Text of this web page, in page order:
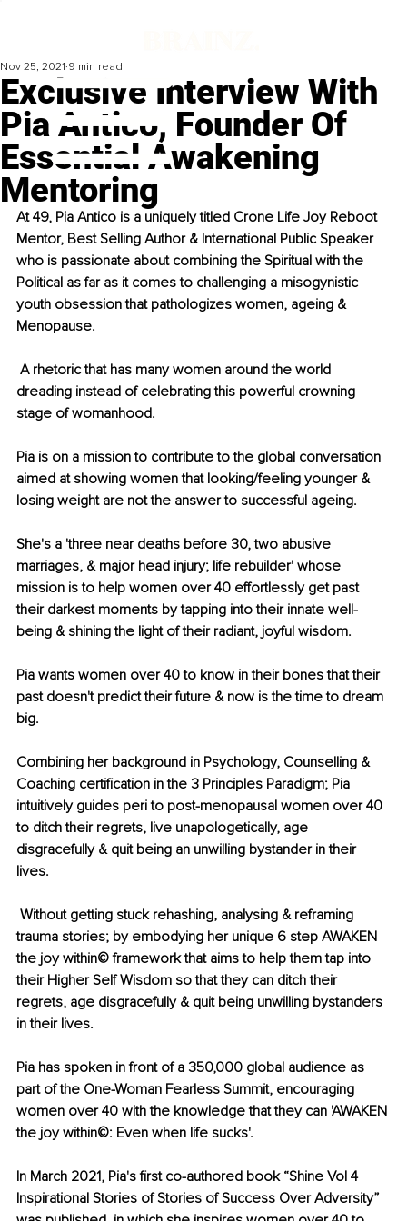
Exclusive Interview With
Pia Antico, Founder Of
Essential Awakening
Mentoring
Nov 25, 2021 9 min read
At 49, Pia Antico is a uniquely titled Crone Life Joy Reboot
Mentor, Best Selling Author & International Public Speaker
who is passionate about combining the Spiritual with the
Political as far as it comes to challenging a misogynistic
youth obsession that pathologizes women, ageing &
Menopause.
dreading instead of celebrating this powerful crowning
stage of womanhood.
Pia is on a mission to contribute to the global conversation
aimed at showing women that looking/feeling younger &
losing weight are not the answer to successful ageing.
She's a 'three near deaths before 30, two abusive
marriages, & major head injury; life rebuilder' whose
mission is to help women over 40 effortlessly get past
their darkest moments by tapping into their innate well-
being & shining the light of their radiant, joyful wisdom.
Pia wants women over 40 to know in their bones that their
past doesn't predict their future & now is the time to dream
big.
Combining her background in Psychology, Counselling &
Coaching certification in the 3 Principles Paradigm; Pia
intuitively guides peri to post-menopausal women over 40
to ditch their regrets, live unapologetically, age
disgracefully & quit being an unwilling bystander in their
lives.
trauma stories; by embodying her unique 6 step AWAKEN
the joy within©️ framework that aims to help them tap into
their Higher Self Wisdom so that they can ditch their
regrets, age disgracefully & quit being unwilling bystanders
in their lives.
Pia has spoken in front of a 350,000 global audience as
part of the One-Woman Fearless Summit, encouraging
women over 40 with the knowledge that they can 'AWAKEN
the joy within©️: Even when life sucks'.
In March 2021, Pia's first co-authored book “Shine Vol 4
Inspirational Stories of Stories of Success Over Adversity”